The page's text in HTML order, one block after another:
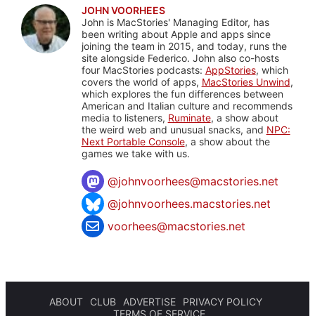
JOHN VOORHEES
John is MacStories' Managing Editor, has
been writing about Apple and apps since
joining the team in 2015, and today, runs the
site alongside Federico. John also co-hosts
four MacStories podcasts: AppStories, which
covers the world of apps, MacStories Unwind,
which explores the fun differences between
American and Italian culture and recommends
media to listeners, Ruminate, a show about
the weird web and unusual snacks, and NPC:
Next Portable Console, a show about the
games we take with us.
@johnvoorhees@macstories.net
@johnvoorhees.macstories.net
voorhees@macstories.net
ABOUT CLUB ADVERTISE
PRIVACY POLICY
TERMS OF SERVICE